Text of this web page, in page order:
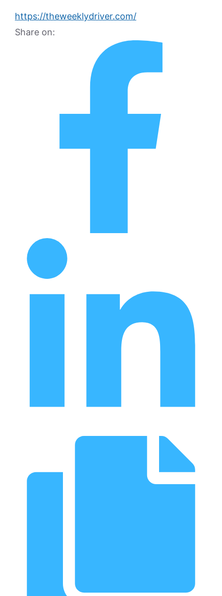
https://theweeklydriver.com/
Share on: